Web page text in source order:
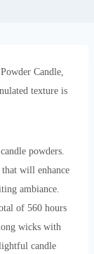
Candle,
texture is
powders.
will enhance
ambiance.
of 560 hours
wicks with
candle